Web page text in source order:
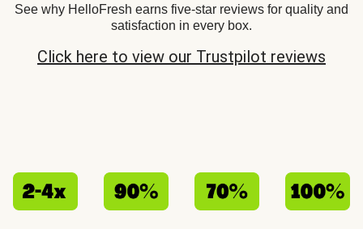
See why HelloFresh earns five-star reviews for quality and
satisfaction in every box.
Click here to view our Trustpilot reviews